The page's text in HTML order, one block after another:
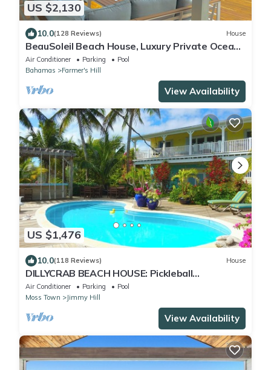
US $2,130
10.0(128 Reviews) House
BeauSoleil Beach House, Luxury Private Ocean
Front with Infinity Pool/Hot Tub
Air Conditioner Parking
Pool
Bahamas
Farmer's Hill
View Availability
US $1,476
10.0(118 Reviews) House
DILLYCRAB BEACH HOUSE: Pickleball
Court/Pingpong/Pool table/Ocean Treehouse
deck
Air Conditioner Parking
Pool
Moss Town
Jimmy Hill
View Availability